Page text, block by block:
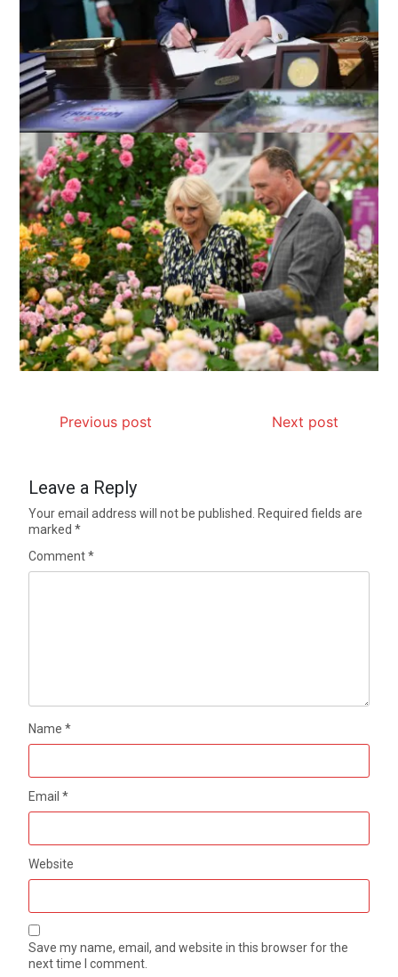
Previous post Next post
Leave a Reply
Your email address will not be published. Required fields are
marked*
Comment*
Name*
Email*
Website
Save my name, email, and website in this browser for the
next time I comment.